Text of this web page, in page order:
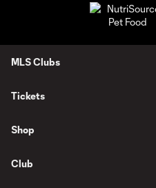
MLS Clubs
Tickets
Shop
Club